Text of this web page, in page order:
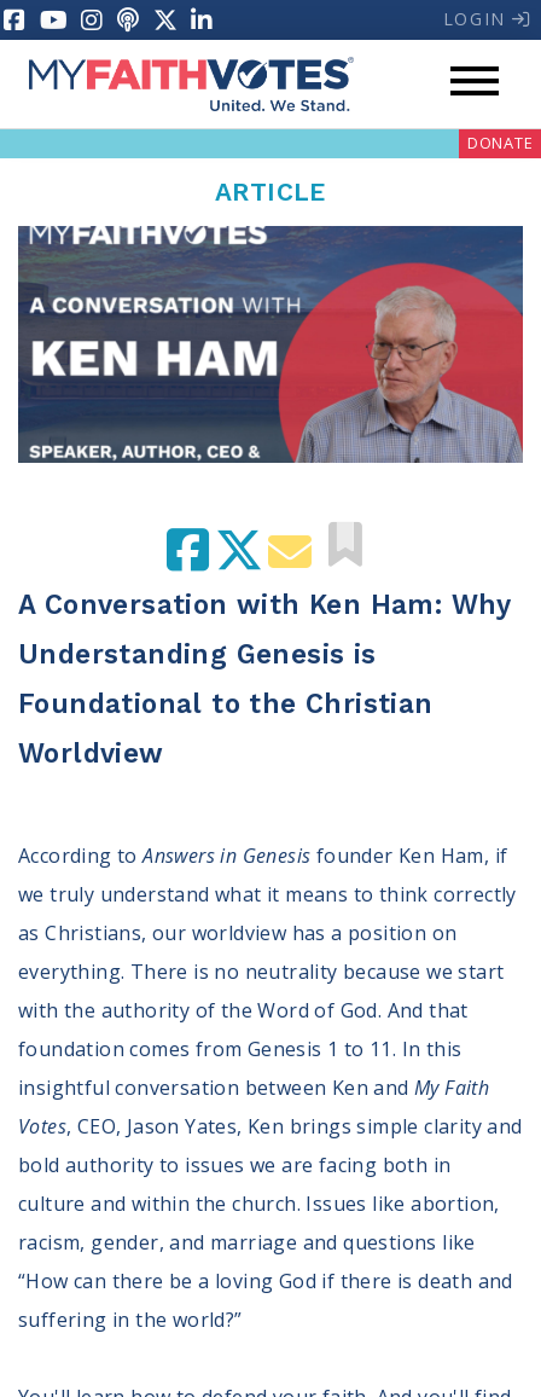
LOGIN
My Voter Hub Donate
Pray
Weekly Prayer Call
100 Days of Faith
Act
Become an Action Partner
My Faith Cares - Prolife Actions
Donate to My Faith Votes
Intersect News
Press Releases
Understand the Justice Systems
Vote
My Voter Hub
View Your Ballot
Register To Vote
Receive Election Reminders
Party Platforms
Pledge To Vote
News
Articles
Intersect
DONATE
ARTICLE
A Conversation with Ken Ham: Why
Understanding Genesis is
Foundational to the Christian
Worldview
According toAnswers in Genesis founder Ken Ham, if
we truly understand what it means to think correctly
as Christians, our worldview has a position on
everything. There is no neutrality because we start
with the authority of the Word of God. And that
foundation comes from Genesis 1 to 11. In this
insightful conversation between Ken and My Faith
Votes, CEO, Jason Yates, Ken brings simple clarity and
bold authority to issues we are facing both in
culture and within the church. Issues like abortion,
racism, gender, and marriage and questions like
“How can there be a loving God if there is death and
suffering in the world?”